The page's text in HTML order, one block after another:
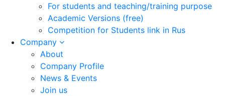
For students and teaching/training purpose
Academic Versions (free)
Competition for Students link in Rus
Company
About
Company Profile
News & Events
Join us